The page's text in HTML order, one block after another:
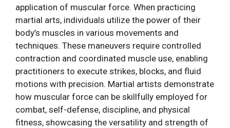
application of muscular force. When practicing
martial arts, individuals utilize the power of their
body’s muscles in various movements and
techniques. These maneuvers require controlled
contraction and coordinated muscle use, enabling
practitioners to execute strikes, blocks, and fluid
motions with precision. Martial artists demonstrate
how muscular force can be skillfully employed for
combat, self-defense, discipline, and physical
fitness, showcasing the versatility and strength of